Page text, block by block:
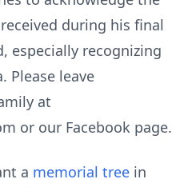
during his final
especially recognizing
Please leave
at
or our Facebook page.
a memorial tree in